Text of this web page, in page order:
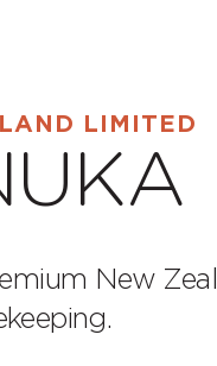
LIMITED
New